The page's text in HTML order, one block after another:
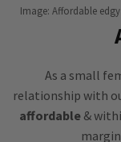
Image: Affordable
As a small
relationship with
affordable&